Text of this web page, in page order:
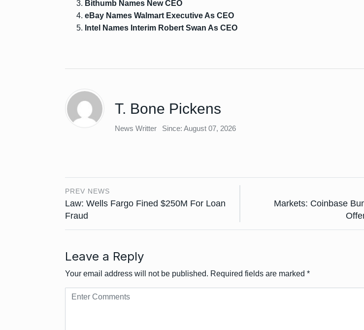
Bithumb Names New CEO
eBay Names Walmart Executive As CEO
Intel Names Interim Robert Swan As CEO
T. Bone Pickens
News Writter Since: August 07, 2026
PREV NEWS
Law: Wells Fargo Fined $250M For Loan
Fraud
Markets: Coinbase
Leave a Reply
Your email address will not be published. Required fields are marked *